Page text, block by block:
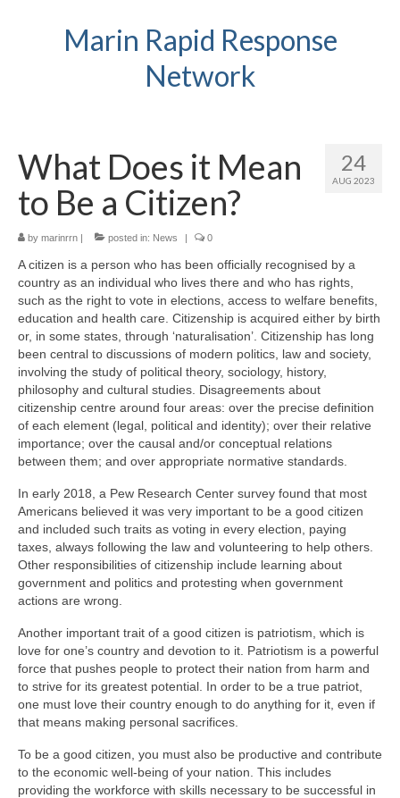
Marin Rapid Response
Network
24
AUG 2023
What Does it Mean
to Be a Citizen?
by marinrrn | posted in: News | 0
A citizen is a person who has been officially recognised by a
country as an individual who lives there and who has rights,
such as the right to vote in elections, access to welfare benefits,
education and health care. Citizenship is acquired either by birth
or, in some states, through ‘naturalisation’. Citizenship has long
been central to discussions of modern politics, law and society,
involving the study of political theory, sociology, history,
philosophy and cultural studies. Disagreements about
citizenship centre around four areas: over the precise definition
of each element (legal, political and identity); over their relative
importance; over the causal and/or conceptual relations
between them; and over appropriate normative standards.
In early 2018, a Pew Research Center survey found that most
Americans believed it was very important to be a good citizen
and included such traits as voting in every election, paying
taxes, always following the law and volunteering to help others.
Other responsibilities of citizenship include learning about
government and politics and protesting when government
actions are wrong.
Another important trait of a good citizen is patriotism, which is
love for one’s country and devotion to it. Patriotism is a powerful
force that pushes people to protect their nation from harm and
to strive for its greatest potential. In order to be a true patriot,
one must love their country enough to do anything for it, even if
that means making personal sacrifices.
To be a good citizen, you must also be productive and contribute
to the economic well-being of your nation. This includes
providing the workforce with skills necessary to be successful in